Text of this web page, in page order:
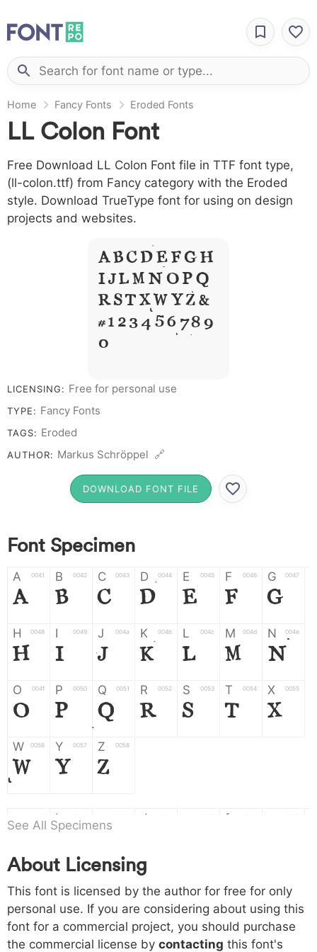
Home Fancy Fonts Eroded Fonts
LL Colon Font
Free Download LL Colon Font file in TTF font type,
(ll-colon.ttf) from Fancy category with the Eroded
style. Download TrueType font for using on design
projects and websites.
A B C D E F G H
I J L M N O P Q
R S T X W Y Z &
# 1 2 3 4 5 6 7 8 9
0
LICENSING: Free for personal use
TYPE: Fancy Fonts
TAGS: Eroded
AUTHOR: Markus Schröppel 🔗
DOWNLOAD FONT FILE
Font Specimen
A 0041
A
B 0042
B
C 0043
C
D 0044
D
E 0045
E
F 0046
F
G 0047
G
H 0048
H
I 0049
I
J 004a
J
K 004b
K
L 004c
L
M 004d
M
N 004e
N
O 004f
O
P 0050
P
Q 0051
Q
R 0052
R
S 0053
S
T 0054
T
X 0055
X
W 0056
W
Y 0057
Y
Z 0058
Z
a b d f
h 0068
h
i 0069
i
j 006a
j
k
k l m n
o 006f p 0070 q 0071 r 0072 s 0073 t 0074 x 0075
See All Specimens
About Licensing
This font is licensed by the author for free for only
personal use. If you are considering about using this
font for a commercial project, you should purchase
the commercial license by contacting this font's